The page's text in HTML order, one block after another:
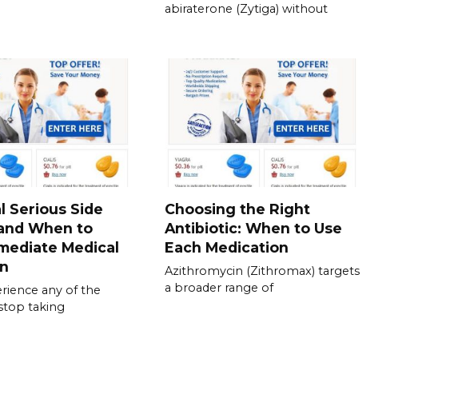
abiraterone (Zytiga) without
Serious Side
When to
Medical
any of the
taking
Choosing the Right
Antibiotic: When to Use
Each Medication
Azithromycin (Zithromax) targets
a broader range of